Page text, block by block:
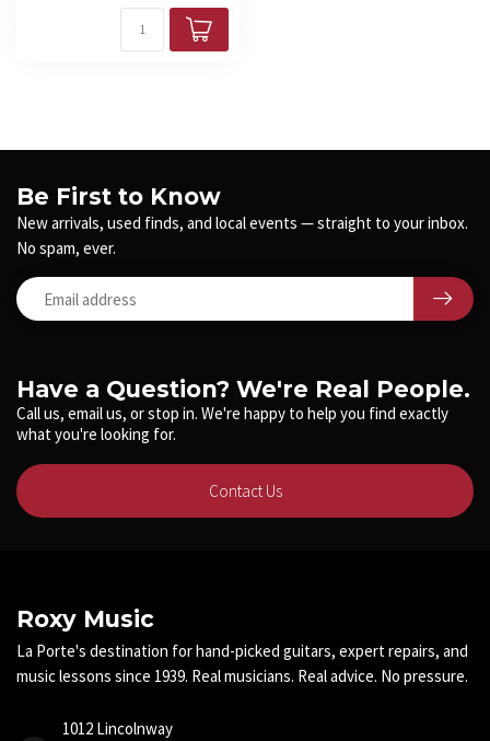
Have a Question? We're Real People.
Call us, email us, or stop in. We're happy to help you find exactly
what you're looking for.
Contact Us
Be First to Know
New arrivals, used finds, and local events — straight to your inbox.
No spam, ever.
Roxy Music
La Porte's destination for hand-picked guitars, expert repairs, and
music lessons since 1939. Real musicians. Real advice. No pressure.
1012 Lincolnway